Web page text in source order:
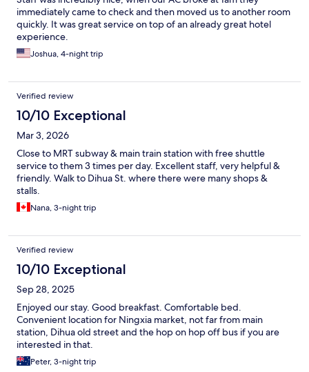
immediately came to check and then moved us to another room
quickly. It was great service on top of an already great hotel
experience.
Joshua, 4-night trip
Verified review
10/10 Exceptional
Mar 3, 2026
Close to MRT subway & main train station with free shuttle
service to them 3 times per day. Excellent staff, very helpful &
friendly. Walk to Dihua St. where there were many shops &
stalls.
Nana, 3-night trip
Verified review
10/10 Exceptional
Sep 28, 2025
Enjoyed our stay. Good breakfast. Comfortable bed.
Convenient location for Ningxia market, not far from main
station, Dihua old street and the hop on hop off bus if you are
interested in that.
Peter, 3-night trip